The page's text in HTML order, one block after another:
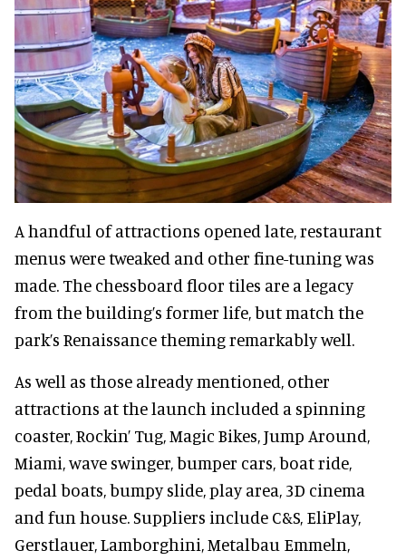
A handful of attractions opened late, restaurant
menus were tweaked and other fine-tuning was
made. The chessboard floor tiles are a legacy
from the building’s former life, but match the
park’s Renaissance theming remarkably well.
As well as those already mentioned, other
attractions at the launch included a spinning
coaster, Rockin’ Tug, Magic Bikes, Jump Around,
Miami, wave swinger, bumper cars, boat ride,
pedal boats, bumpy slide, play area, 3D cinema
and fun house. Suppliers include C&S, EliPlay,
Gerstlauer, Lamborghini, Metalbau Emmeln,